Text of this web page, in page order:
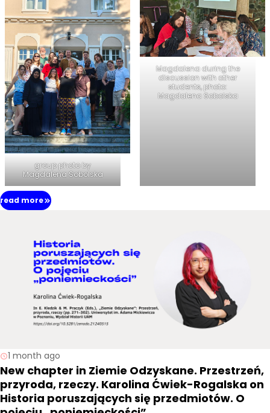
group photo by
Magdalena Sobolska
Magdalena during the
discussion with other
students, photo:
Magdalena Sobolska
read more
1 month ago
New chapter in Ziemie Odzyskane. Przestrzeń,
przyroda, rzeczy. Karolina Ćwiek-Rogalska on
Historia poruszających się przedmiotów. O